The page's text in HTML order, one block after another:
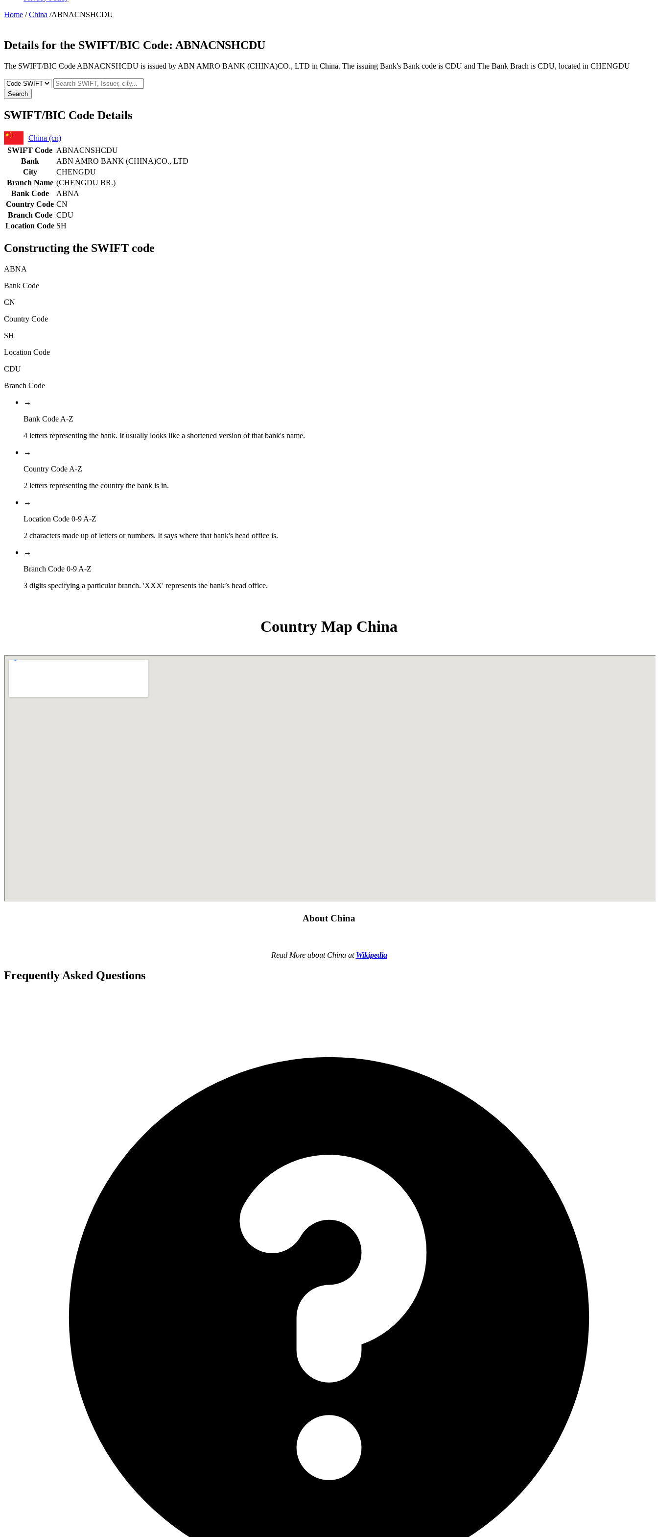
Home /China /ABNACNSHCDU
Details for the SWIFT/BIC Code: ABNACNSHCDU
The SWIFT/BIC Code ABNACNSHCDU is issued by ABN AMRO BANK (CHINA)CO., LTD in China. The issuing Bank's Bank code is CDU and The Bank Brach is CDU, located in CHENGDU
Search
SWIFT/BIC Code Details
China (cn)
SWIFT Code ABNACNSHCDU
Bank
ABN AMRO BANK (CHINA)CO., LTD
City
CHENGDU
Branch Name (CHENGDU BR.)
Bank Code
ABNA
Country Code CN
Branch Code CDU
Location Code SH
Constructing the SWIFT code
ABNA
Bank Code
CN
Country Code
SH
Location Code
CDU
Branch Code
→
Bank Code A-Z
4 letters representing the bank. It usually looks like a shortened version of that bank's name.
→
Country Code A-Z
2 letters representing the country the bank is in.
→
Location Code 0-9 A-Z
2 characters made up of letters or numbers. It says where that bank's head office is.
→
Branch Code 0-9 A-Z
3 digits specifying a particular branch. 'XXX' represents the bank’s head office.
Country Map China
About China
Read More about China at Wikipedia
Frequently Asked Questions